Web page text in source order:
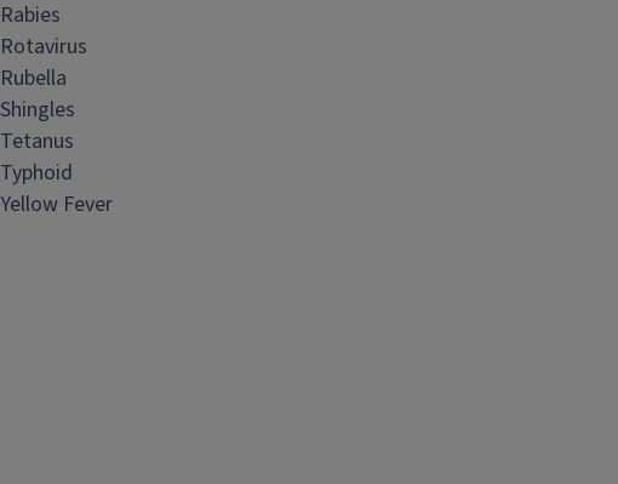
Rabies
Rotavirus
Rubella
Shingles
Tetanus
Typhoid
Yellow Fever​